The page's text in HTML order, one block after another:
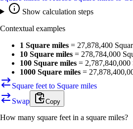
Show calculation steps
Contextual examples
1 Square miles = 27,878,400
10 Square miles = 278,784,000
100 Square miles = 2,787,840,000
1000 Square miles =
Square feet to Square miles
Swap
Copy
How many square feet in a square miles?